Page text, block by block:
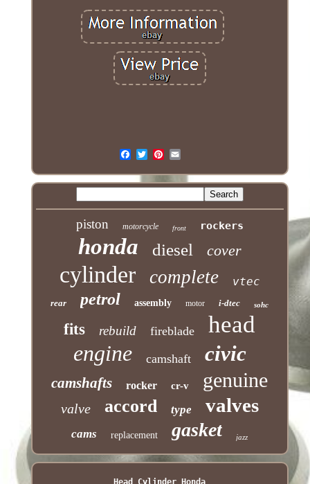
piston motorcycle front rockers
honda diesel cover
cylinder complete vtec
rear petrol assembly motor i-dtec sohc
fits rebuild fireblade head
engine camshaft civic
camshafts rocker cr-v genuine
valve accord type valves
cams replacement gasket jazz
Head Cylinder Honda